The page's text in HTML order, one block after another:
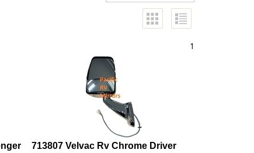
1
713807 Velvac Rv Chrome Driver